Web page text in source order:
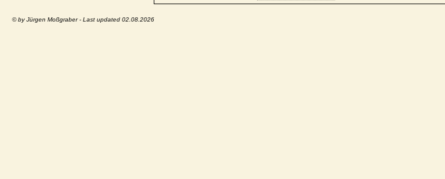
© by Jürgen Moßgraber - Last updated 02.08.2026